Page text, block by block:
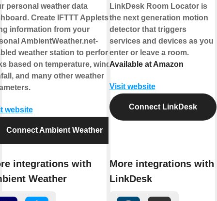
personal weather data
Create IFTTT Applets
information from your
AmbientWeather.net-
weather station to perform
based on temperature, wind,
and many other weather
website
Connect Ambient Weather
integrations with
Weather
LinkDesk Room Locator is
the next generation motion
detector that triggers
services and devices as you
enter or leave a room.
Available at Amazon
Visit website
Connect LinkDesk
More integrations with
LinkDesk